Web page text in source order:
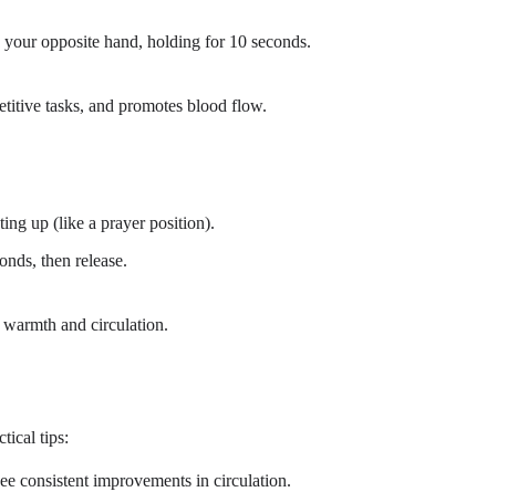
opposite hand, holding for 10 seconds.
tasks, and promotes blood flow.
up (like a prayer position).
then release.
and circulation.
tips:
consistent improvements in circulation.